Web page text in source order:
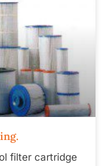
filter cartridge